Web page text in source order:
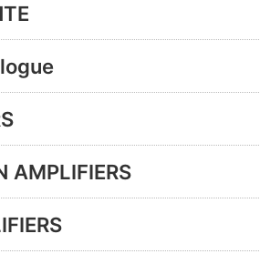
AMPLIFIERS